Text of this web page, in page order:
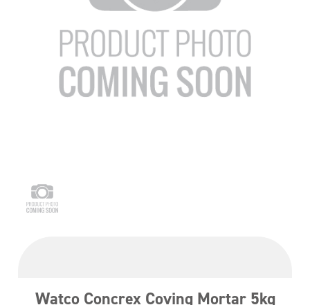
Watco Concrex Coving Mortar 5kg